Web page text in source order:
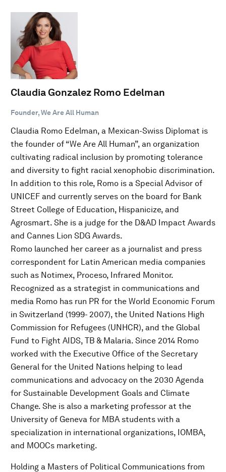
Claudia Gonzalez Romo Edelman
Founder, We Are All Human
Claudia Romo Edelman, a Mexican-Swiss Diplomat is
the founder of “We Are All Human”, an organization
cultivating radical inclusion by promoting tolerance
and diversity to fight racial xenophobic discrimination.
In addition to this role, Romo is a Special Advisor of
UNICEF and currently serves on the board for Bank
Street College of Education, Hispanicize, and
Agrosmart. She is a judge for the D&AD Impact Awards
and Cannes Lion SDG Awards.
Romo launched her career as a journalist and press
correspondent for Latin American media companies
such as Notimex, Proceso, Infrared Monitor.
Recognized as a strategist in communications and
media Romo has run PR for the World Economic Forum
in Switzerland (1999- 2007), the United Nations High
Commission for Refugees (UNHCR), and the Global
Fund to Fight AIDS, TB & Malaria. Since 2014 Romo
worked with the Executive Office of the Secretary
General for the United Nations helping to lead
communications and advocacy on the 2030 Agenda
for Sustainable Development Goals and Climate
Change. She is also a marketing professor at the
University of Geneva for MBA students with a
specialization in international organizations, IOMBA,
and MOOCs marketing.
Holding a Masters of Political Communications from